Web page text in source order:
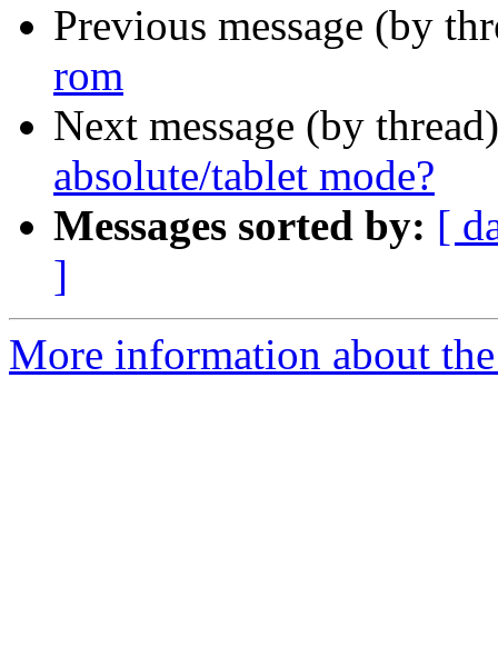
Previous message (by
rom
Next message (by
absolute/tablet mode?
Messages sorted by: [
]
More information about